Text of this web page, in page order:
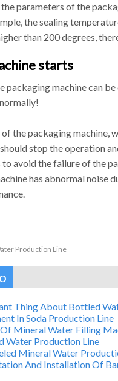
parameters of the
the sealing
than 200 degrees,
starts
packaging machine can
the packaging machine,
stop the operation
avoid the failure of the
has abnormal noise
Production Line
Thing About Bottled
In Soda Production Line
Mineral Water Filling
Water Production Line
Mineral Water
And Installation Of